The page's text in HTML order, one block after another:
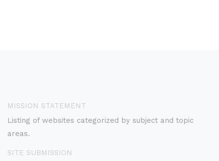
MISSION STATEMENT
Listing of websites categorized by subject and topic
areas.
SITE SUBMISSION